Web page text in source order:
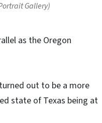
Gallery)
as the Oregon
out to be a more
state of Texas being at